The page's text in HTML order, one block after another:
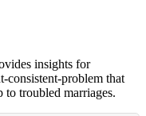
insights for
consistent-problem that
troubled marriages.